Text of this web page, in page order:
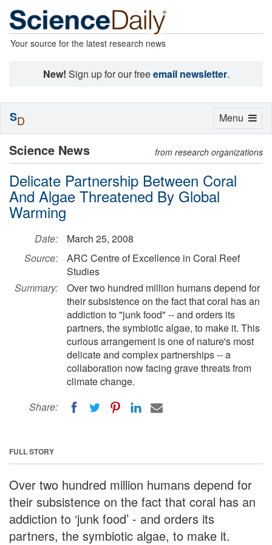
Your source for the latest research news
New! Sign up for our freeemail newsletter.
Science News from research organizations
Delicate Partnership Between Coral
And Algae Threatened By Global
Warming
Date:
March 25, 2008
Source:
ARC Centre of Excellence in Coral Reef
Studies
Summary:
Over two hundred million humans depend for
their subsistence on the fact that coral has an
addiction to "junk food" -- and orders its
partners, the symbiotic algae, to make it. This
curious arrangement is one of nature's most
delicate and complex partnerships -- a
collaboration now facing grave threats from
climate change.
Share:
FULL STORY
Over two hundred million humans depend for
their subsistence on the fact that coral has an
addiction to ‘junk food’ - and orders its
partners, the symbiotic algae, to make it.
Toggle
Menu
SD